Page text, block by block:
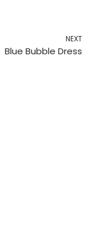
NEXT
Blue Bubble Dress